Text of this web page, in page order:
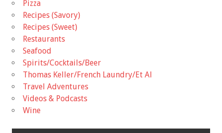
Pizza
Recipes (Savory)
Recipes (Sweet)
Restaurants
Seafood
Spirits/Cocktails/Beer
Thomas Keller/French Laundry/Et Al
Travel Adventures
Videos & Podcasts
Wine